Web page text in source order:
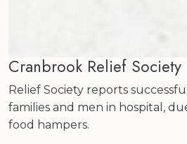
Cranbrook Relief Society
Relief Society reports
families and men in hospital,
food hampers.